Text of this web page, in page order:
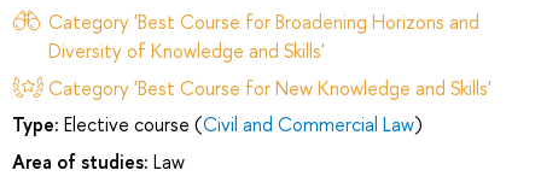
Category 'Best Course for Broadening Horizons and
Diversity of Knowledge and Skills'
Category 'Best Course for New Knowledge and Skills'
Type: Elective course (Civil and Commercial Law)
Area of studies: Law